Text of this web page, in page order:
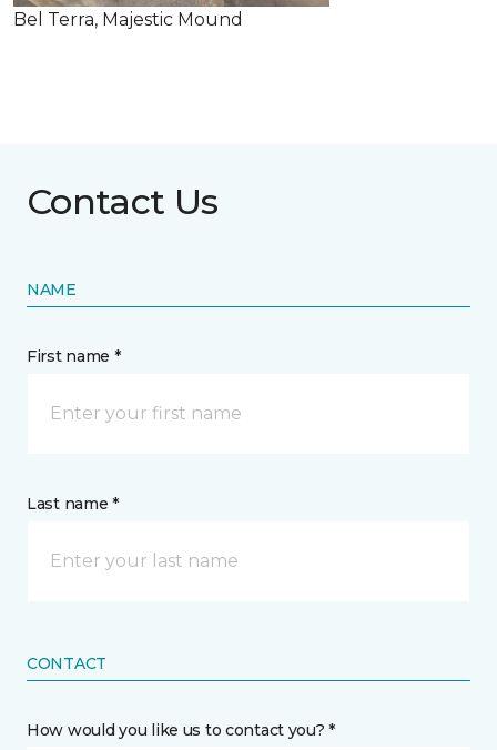
Bel Terra, Majestic Mound
Contact Us
NAME
First name *
Last name *
CONTACT
How would you like us to contact you? *